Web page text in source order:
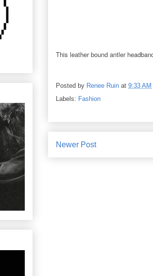
This leather bound antler
Posted by Renee Ruin at 9:33 AM
Labels: Fashion
Newer Post